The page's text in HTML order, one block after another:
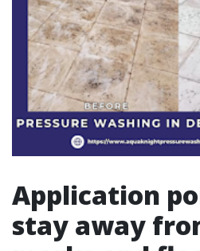
Application
stay away